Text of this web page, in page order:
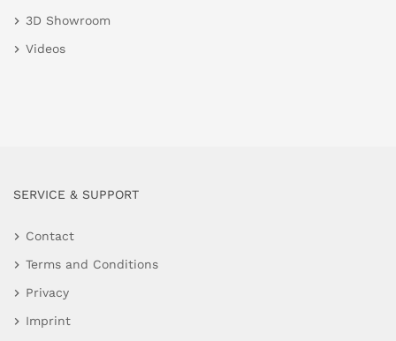
3D Showroom
Videos
SERVICE & SUPPORT
Contact
Terms and Conditions
Privacy
Imprint